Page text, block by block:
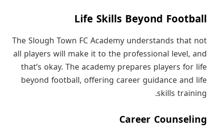
Life Skills Beyond Football
The Slough Town FC Academy understands that not
all players will make it to the professional level, and
that’s okay. The academy prepares players for life
beyond football, offering career guidance and life
skills training.
Career Counseling